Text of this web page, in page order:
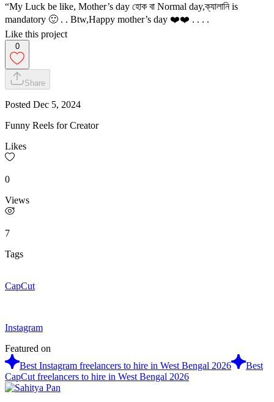
“My Luck be like, Mother’s day হোক বা Normal day,ক্যালানি is
mandatory 🙂 . . Btw,Happy mother’s day ❤️❤️ . . . .
Like this project
0
Share
Posted Dec 5, 2024
Funny Reels for Creator
Likes
0
Views
7
Tags
CapCut
Instagram
Featured on
Best Instagram freelancers to hire in West Bengal 2026
Best
CapCut freelancers to hire in West Bengal 2026